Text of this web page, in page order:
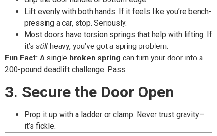
Lift evenly with both hands. If it feels like you’re bench-
pressing a car, stop. Seriously.
Most doors have torsion springs that help with lifting. If
it’s still heavy, you’ve got a spring problem.
Fun Fact: A single broken spring can turn your door into a
200-pound deadlift challenge. Pass.
3. Secure the Door Open
Prop it up with a ladder or clamp. Never trust gravity—
it’s fickle.